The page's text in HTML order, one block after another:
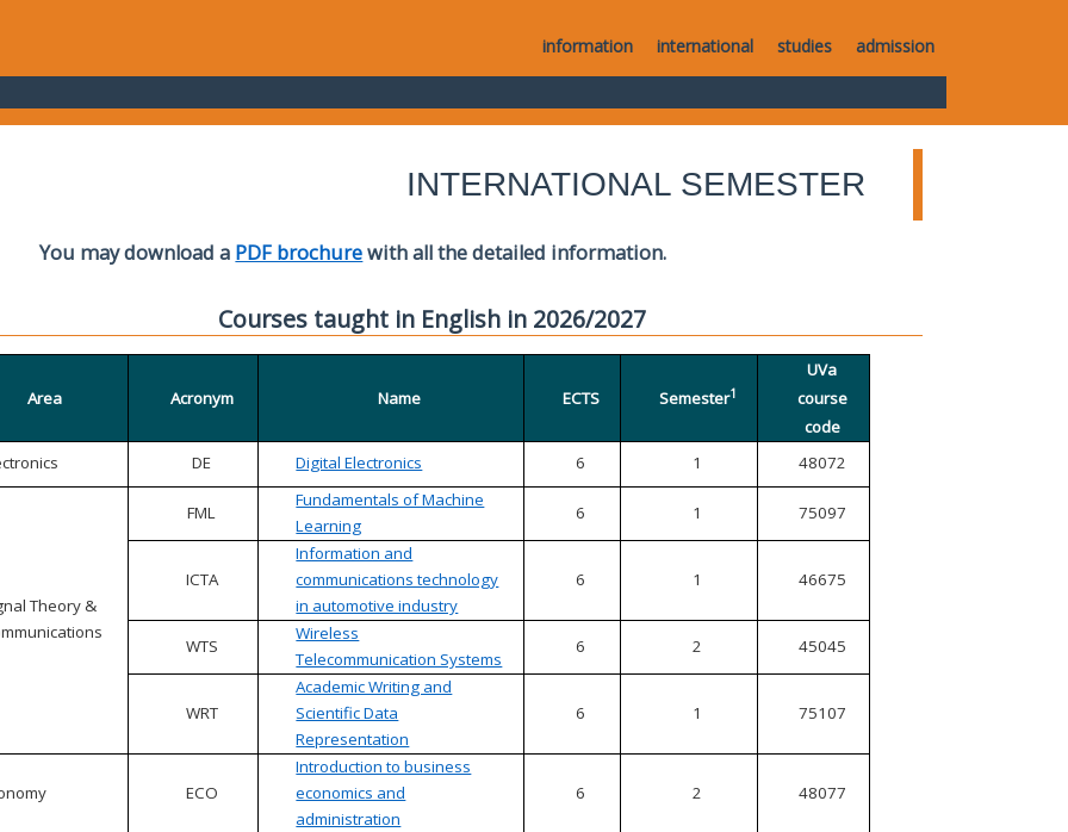
information international studies admission
INTERNATIONAL SEMESTER
You may download a PDF brochurewith all the detailed information.
Courses taught in English in 2026/2027
Area Acronym Name ECTS Semester1
UVa
course
code
DE Digital Electronics 6 1 48072
Theory &
FML
Fundamentals of Machine
Learning
6 1 75097
ICTA
Information and
communications technology
in automotive industry
6 1 46675
WTS
Wireless
Telecommunication Systems
6 2 45045
WRT
Academic Writing and
Scientific Data
Representation
6 1 75107
ECO
Introduction to business
economics and
administration
6 2 48077